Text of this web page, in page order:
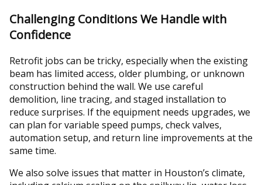
Challenging Conditions We Handle with
Confidence
Retrofit jobs can be tricky, especially when the existing
beam has limited access, older plumbing, or unknown
construction behind the wall. We use careful
demolition, line tracing, and staged installation to
reduce surprises. If the equipment needs upgrades, we
can plan for variable speed pumps, check valves,
automation setup, and return line improvements at the
same time.
We also solve issues that matter in Houston’s climate,